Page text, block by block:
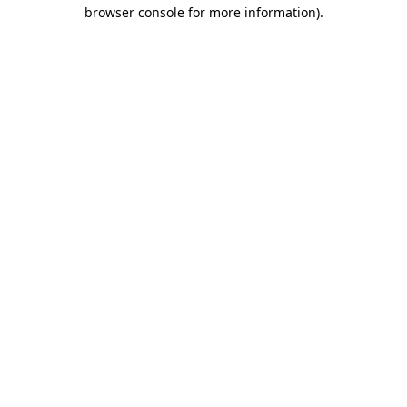
browser console for more information).